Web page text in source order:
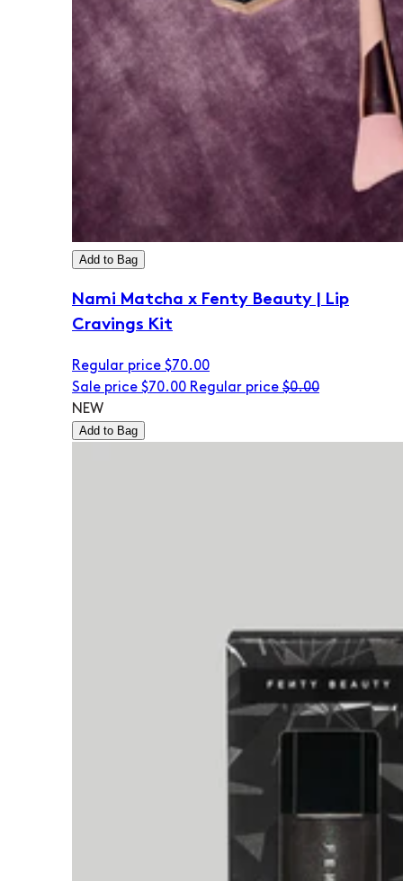
Add to Bag
Nami Matcha x Fenty Beauty | Lip
Cravings Kit
Regular price $70.00
Sale price $70.00 Regular price $0.00
NEW
Add to Bag